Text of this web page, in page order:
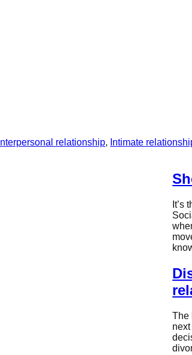
Interpersonal relationship, Intimate
It’s
The